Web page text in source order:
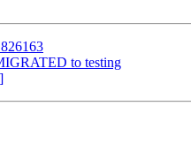
to testing